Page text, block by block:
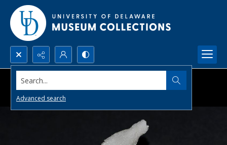
Search...
Advanced search